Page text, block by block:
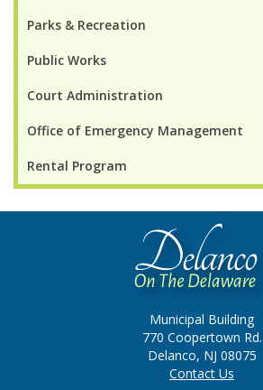
Parks & Recreation
Public Works
Court Administration
Office of Emergency Management
Rental Program
Municipal Building
770 Coopertown Rd.
Delanco, NJ 08075
Contact Us